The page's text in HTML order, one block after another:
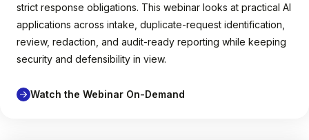
strict response obligations. This webinar looks at practical AI
applications across intake, duplicate-request identification,
review, redaction, and audit-ready reporting while keeping
security and defensibility in view.
Watch the Webinar On-Demand